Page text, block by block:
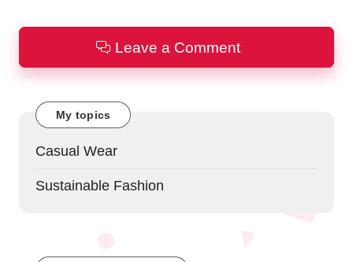
Leave a Comment
My topics
Casual Wear
Sustainable Fashion